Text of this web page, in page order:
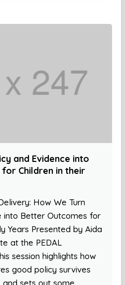
and Evidence into
Children in their
How We Turn
into Better Outcomes for
Years Presented by Aida
at the PEDAL
session highlights how
good policy survives
sets out some